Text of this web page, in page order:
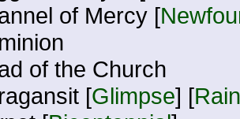
of Mercy [
of the Church
[Glimpse] [Rain